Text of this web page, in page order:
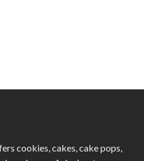
cookies, cakes, cake pops,